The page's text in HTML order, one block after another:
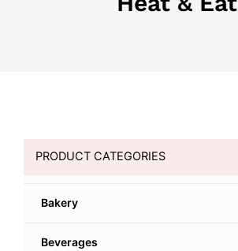
PRODUCT CATEGORIES
Bakery
Beverages